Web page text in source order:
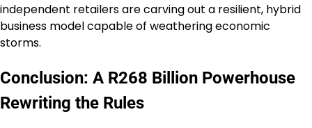
independent retailers are carving out a resilient, hybrid
business model capable of weathering economic
storms.
Conclusion: A R268 Billion Powerhouse
Rewriting the Rules